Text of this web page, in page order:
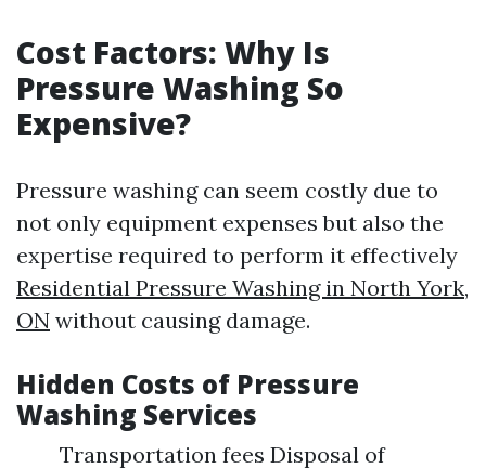
Cost Factors: Why Is
Pressure Washing So
Expensive?
Pressure washing can seem costly due to
not only equipment expenses but also the
expertise required to perform it effectively
Residential Pressure Washing in North York,
ON without causing damage.
Hidden Costs of Pressure
Washing Services
Transportation fees Disposal of